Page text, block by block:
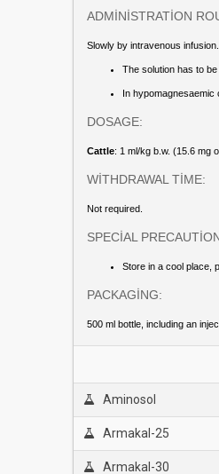
ADMİNİSTRATİON
Slowly by intravenous infusion.
The solution has to
In hypomagnesaemic
DOSAGE:
Cattle: 1 ml/kg b.w. (15.6 mg
WİTHDRAWAL TİME:
Not required.
SPECİAL
Store in a cool place,
PACKAGİNG:
500 ml bottle, including an
Aminosol
Armakal-25
Armakal-30